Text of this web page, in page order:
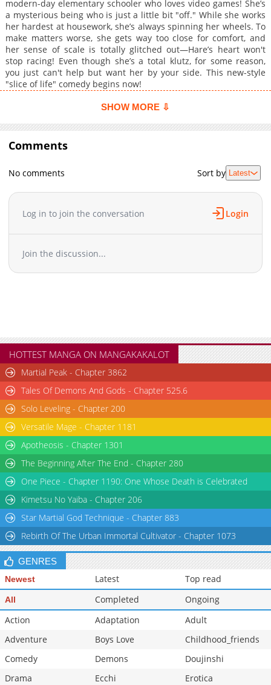
modern-day elementary schooler who loves video games! She’s
a mysterious being who is just a little bit "off." While she works
her hardest at housework, she’s always spinning her wheels. To
make matters worse, she gets way too close for comfort, and
her sense of scale is totally glitched out—Hare’s heart won't
stop racing! Even though she’s a total klutz, for some reason,
you just can't help but want her by your side. This new-style
"slice of life" comedy begins now!
SHOW MORE ⇩
Comments
No comments Sort by Latest
Log in to join the conversation Login
Join the discussion...
HOTTEST MANGA ON MANGAKAKALOT
Martial Peak - Chapter 3862
Tales Of Demons And Gods - Chapter 525.6
Solo Leveling - Chapter 200
Versatile Mage - Chapter 1181
Apotheosis - Chapter 1301
The Beginning After The End - Chapter 280
One Piece - Chapter 1190: One Whose Death is Celebrated
Kimetsu No Yaiba - Chapter 206
Star Martial God Technique - Chapter 883
Rebirth Of The Urban Immortal Cultivator - Chapter 1073
GENRES
Newest Latest Top read
All Completed
Ongoing
Action
Adaptation
Adult
Adventure
Boys Love
Childhood_friends
Comedy
Demons
Doujinshi
Drama
Ecchi
Erotica